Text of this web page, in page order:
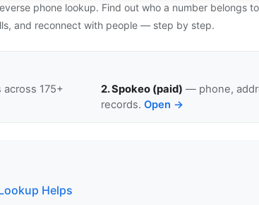
phone lookup. Find out who a number belongs
and reconnect with people — step by step.
175+
2. Spokeo (paid) — phone,
records. Open →
Helps